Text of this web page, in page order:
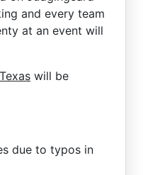
and every team
at an event will
will be
due to typos in